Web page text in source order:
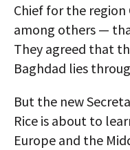
Chief for the region
among others —
They agreed that
Baghdad lies
But the new
Rice is about to
Europe and the